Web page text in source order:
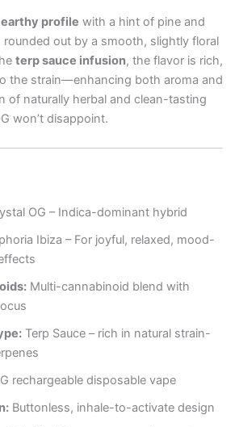
profile with a hint of pine and
out by a smooth, slightly floral
terp sauce infusion, the flavor is rich,
the strain—enhancing both aroma and
of naturally herbal and clean-tasting
won’t disappoint.
OG – Indica-dominant hybrid
Ibiza – For joyful, relaxed, mood-
Multi-cannabinoid blend with
Terp Sauce – rich in natural strain-
rechargeable disposable vape
Buttonless, inhale-to-activate design